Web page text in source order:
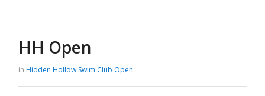
HH Open
in Hidden Hollow Swim Club Open